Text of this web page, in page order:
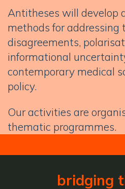
Antitheses will develop
methods for addressing
disagreements,
informational
contemporary medical
policy.
Our activities are
thematic programmes.
bridging